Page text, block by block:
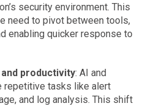
security environment. This
need to pivot between tools,
enabling quicker response to
productivity: AI and
repetitive tasks like alert
and log analysis. This shift